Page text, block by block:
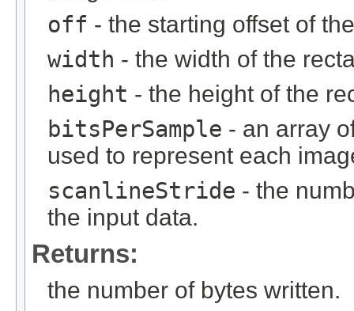
off - the starting offset of
width - the width of the
height - the height of the
bitsPerSample - an array
used to represent each
scanlineStride - the
the input data.
Returns:
the number of bytes written.